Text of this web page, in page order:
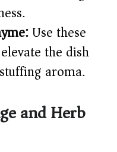
Use these
the dish
aroma.
and Herb